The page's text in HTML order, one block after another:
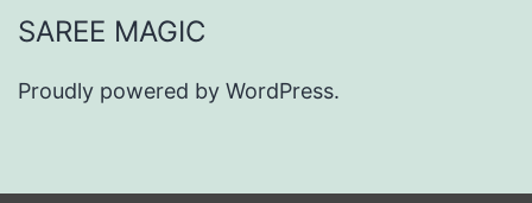
t
SAREE MAGIC
Proudly powered by WordPress.